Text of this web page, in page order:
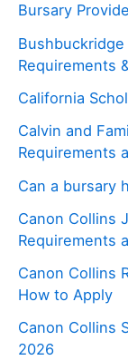
Bursary
Requirements
California
Calvin and
Requirements
Can a bursary
Canon Collins
Requirements
Canon Collins
How to Apply
Canon Collins
2026